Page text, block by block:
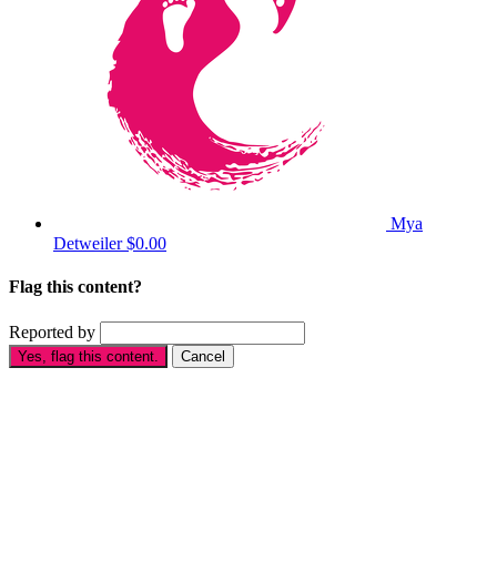
Mya
Detweiler$0.00
Flag this content?
Reported by
Yes, flag this content. Cancel